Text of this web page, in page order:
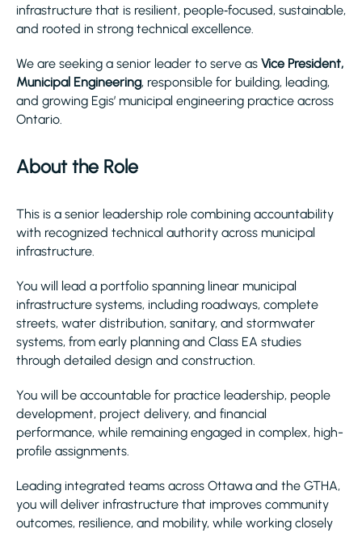
infrastructure that is resilient, people‑focused, sustainable,
and rooted in strong technical excellence.
We are seeking a senior leader to serve as Vice President,
Municipal Engineering, responsible for building, leading,
and growing Egis’ municipal engineering practice across
Ontario.
About the Role
This is a senior leadership role combining accountability
with recognized technical authority across municipal
infrastructure.
You will lead a portfolio spanning linear municipal
infrastructure systems, including roadways, complete
streets, water distribution, sanitary, and stormwater
systems, from early planning and Class EA studies
through detailed design and construction.
You will be accountable for practice leadership, people
development, project delivery, and financial
performance, while remaining engaged in complex, high-
profile assignments.
Leading integrated teams across Ottawa and the GTHA,
you will deliver infrastructure that improves community
outcomes, resilience, and mobility, while working closely